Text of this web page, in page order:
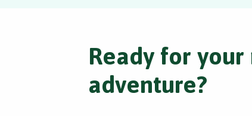
Ready for
adventure?